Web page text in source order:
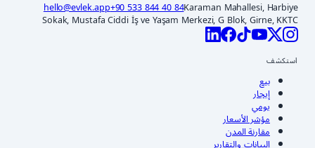
hello@evlek.app+90 533 844 40 84Karaman Mahallesi, Harbiye
Sokak, Mustafa Ciddi İş ve Yaşam Merkezi, G Blok, Girne, KKTC
استكشف
بيع
إيجار
يومي
مؤشر الأسعار
مقارنة المدن
البيانات والتقارير